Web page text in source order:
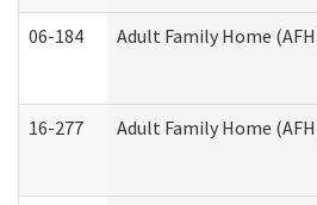
06-184 Adult Family Home
16-277 Adult Family Home